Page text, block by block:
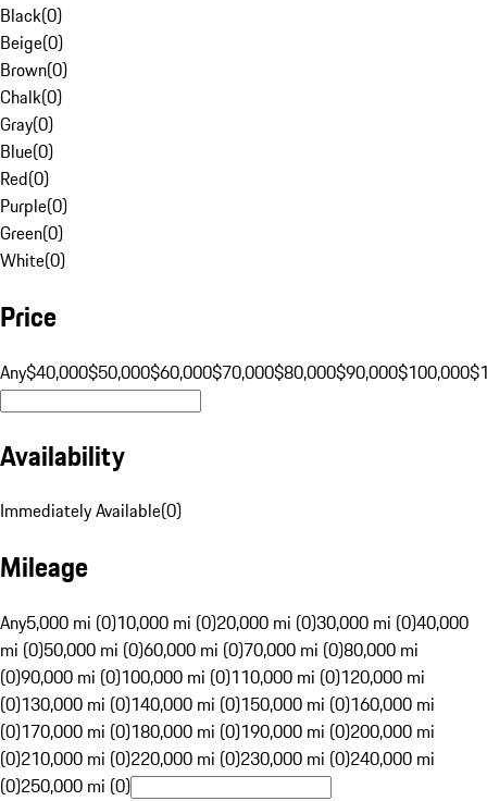
Black(0)
Beige(0)
Brown(0)
Chalk(0)
Gray(0)
Blue(0)
Red(0)
Purple(0)
Green(0)
White(0)
Price
Any$40,000$50,000$60,000$70,000$80,000$90,000$100,000
Availability
Immediately Available(0)
Mileage
Any5,000 mi (0)10,000 mi (0)20,000 mi (0)30,000 mi (0)40,000
mi (0)50,000 mi (0)60,000 mi (0)70,000 mi (0)80,000 mi
(0)90,000 mi (0)100,000 mi (0)110,000 mi (0)120,000 mi
(0)130,000 mi (0)140,000 mi (0)150,000 mi (0)160,000 mi
(0)170,000 mi (0)180,000 mi (0)190,000 mi (0)200,000 mi
(0)210,000 mi (0)220,000 mi (0)230,000 mi (0)240,000 mi
(0)250,000 mi (0)